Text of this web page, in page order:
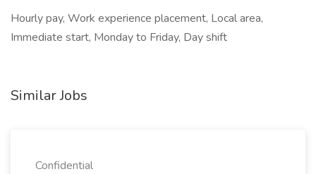
Hourly pay, Work experience placement, Local area,
Immediate start, Monday to Friday, Day shift
Similar Jobs
Confidential